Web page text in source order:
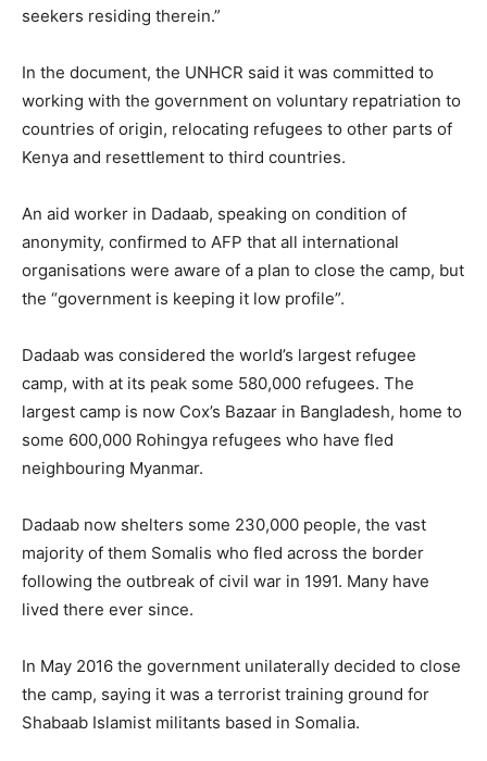
seekers residing therein.”
In the document, the UNHCR said it was committed to
working with the government on voluntary repatriation to
countries of origin, relocating refugees to other parts of
Kenya and resettlement to third countries.
An aid worker in Dadaab, speaking on condition of
anonymity, confirmed to AFP that all international
organisations were aware of a plan to close the camp, but
the “government is keeping it low profile”.
Dadaab was considered the world’s largest refugee
camp, with at its peak some 580,000 refugees. The
largest camp is now Cox’s Bazaar in Bangladesh, home to
some 600,000 Rohingya refugees who have fled
neighbouring Myanmar.
Dadaab now shelters some 230,000 people, the vast
majority of them Somalis who fled across the border
following the outbreak of civil war in 1991. Many have
lived there ever since.
In May 2016 the government unilaterally decided to close
the camp, saying it was a terrorist training ground for
Shabaab Islamist militants based in Somalia.